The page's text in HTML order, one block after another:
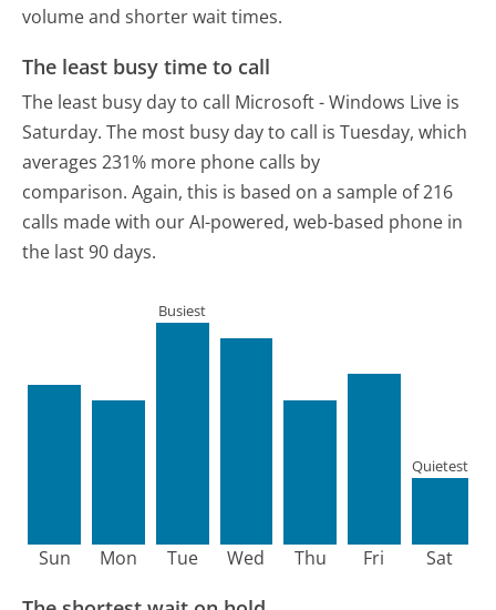
volume and shorter wait times.
The least busy time to call
The least busy day to call Microsoft - Windows Live is
Saturday. The most busy day to call is Tuesday, which
averages 231% more phone calls by
comparison. Again, this is based on a sample of 216
calls made with our AI-powered, web-based phone in
the last 90 days.
Sun Mon Tue
Busiest
Wed Thu Fri Sat
Quietest